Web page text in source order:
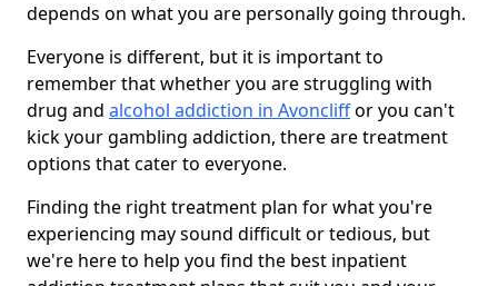
depends on what you are personally going through.
Everyone is different, but it is important to
remember that whether you are struggling with
drug and alcohol addiction in Avoncliffor you can't
kick your gambling addiction, there are treatment
options that cater to everyone.
Finding the right treatment plan for what you're
experiencing may sound difficult or tedious, but
we're here to help you find the best inpatient